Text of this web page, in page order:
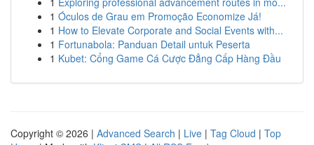
1 Óculos de Grau em Promoção Economize Já!
1 How to Elevate Corporate and Social Events with...
1 Fortunabola: Panduan Detail untuk Peserta
1 Kubet: Cổng Game Cá Cược Đẳng Cấp Hàng Đầu
Copyright © 2026 | Advanced Search | Live | Tag Cloud | Top